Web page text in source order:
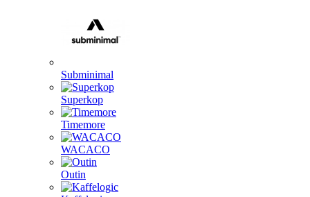
Subminimal
Superkop
Timemore
WACACO
Outin